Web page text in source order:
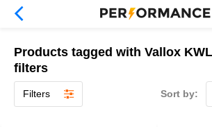
Products tagged with Vallox
filters
Filters Sort by: